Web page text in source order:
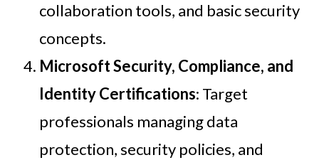
collaboration tools, and basic security
concepts.
Microsoft Security, Compliance, and
Identity Certifications: Target
professionals managing data
protection, security policies, and